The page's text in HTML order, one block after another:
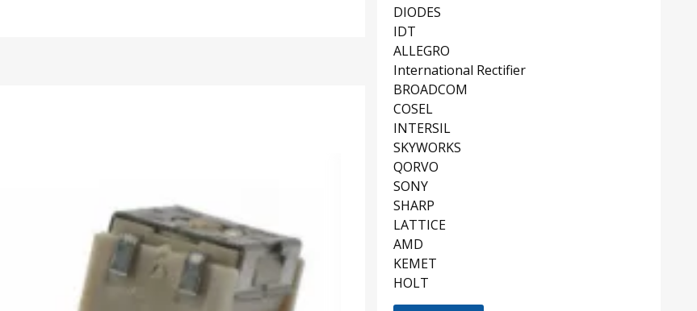
DIODES
IDT
ALLEGRO
International Rectifier
BROADCOM
COSEL
INTERSIL
SKYWORKS
QORVO
SONY
SHARP
LATTICE
AMD
KEMET
HOLT